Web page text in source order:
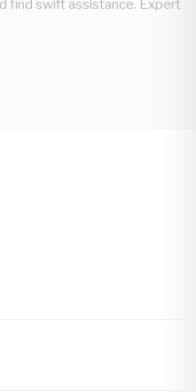
find swift assistance. Expert